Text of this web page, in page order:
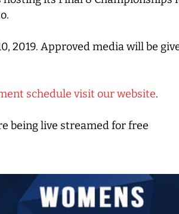
2019. Approved media will be
schedule visit our website.
being live streamed for free